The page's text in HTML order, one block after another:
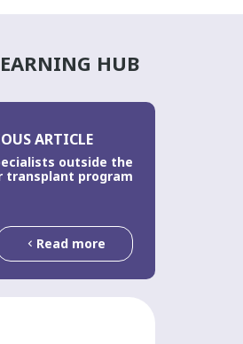
HUB
ARTICLE
outside the
transplant program
Read more